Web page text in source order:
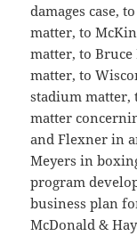
damages case,
matter, to
matter, to
matter, to
stadium matter,
matter
and Flexner in
Meyers in
program
business plan
McDonald &